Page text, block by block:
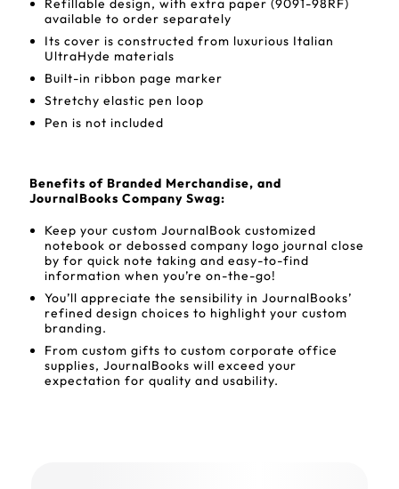
Refillable design, with extra paper (9091-98RF)
available to order separately
Its cover is constructed from luxurious Italian
UltraHyde materials
Built-in ribbon page marker
Stretchy elastic pen loop
Pen is not included
Benefits of Branded Merchandise, and
JournalBooks Company Swag:
Keep your custom JournalBook customized
notebook or debossed company logo journal close
by for quick note taking and easy-to-find
information when you’re on-the-go!
You’ll appreciate the sensibility in JournalBooks’
refined design choices to highlight your custom
branding.
From custom gifts to custom corporate office
supplies, JournalBooks will exceed your
expectation for quality and usability.